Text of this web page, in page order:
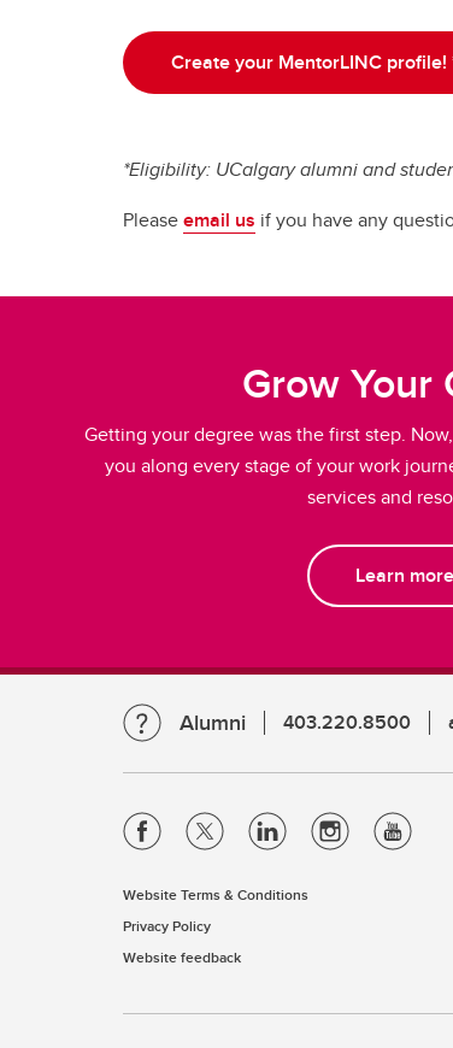
Create your MentorLINC profile!
*Eligibility: UCalgary alumni and
Pleaseemail us if you have any
Grow Your
Getting your degree was the first step.
you along every stage of your work
services and
Learn more
Alumni 403.220.8500
Website Terms & Conditions
Privacy Policy
Website feedback